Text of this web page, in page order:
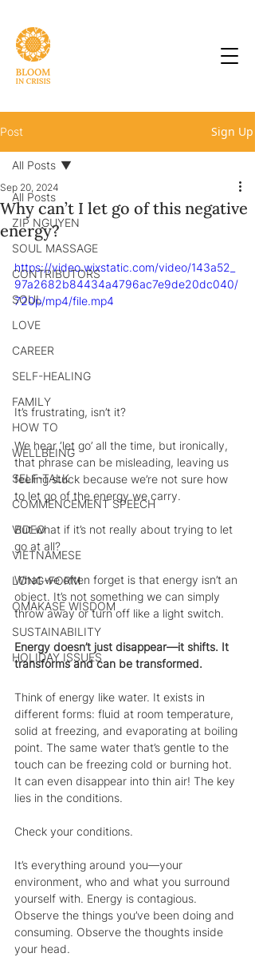
Post Sign Up
All Posts
ZIP NGUYEN
SOUL MASSAGE
CONTRIBUTORS
SOUL
LOVE
CAREER
SELF-HEALING
FAMILY
HOW TO
WELLBEING
SELF-TALK
COMMENCEMENT SPEECH
VIDEO
VIETNAMESE
LONG-FORM
OMAKASE WISDOM
SUSTAINABILITY
HOLIDAY ISSUES
All Posts
Why can’t I let go of this negative
energy?
Sep 20, 2024
https://video.wixstatic.com/video/143a52_
97a2682b84434a4796ac7e9de20dc040/
720p/mp4/file.mp4
It’s frustrating, isn’t it?
We hear ‘let go’ all the time, but ironically,
that phrase can be misleading, leaving us
feeling stuck because we’re not sure how
to let go of the energy we carry.
But what if it’s not really about trying to let
go at all?
What we often forget is that energy isn’t an
object. It’s not something we can simply
throw away or turn off like a light switch.
Energy doesn’t just disappear—it shifts. It
transforms and can be transformed.
Think of energy like water. It exists in
different forms: fluid at room temperature,
solid at freezing, and evaporating at boiling
point. The same water that’s gentle to the
touch can be freezing cold or burning hot.
It can even disappear into thin air! The key
lies in the conditions.
Check your conditions.
It’s everything around you—your
environment, who and what you surround
yourself with. Energy is contagious.
Observe the things you’ve been doing and
consuming. Observe the thoughts inside
your head.